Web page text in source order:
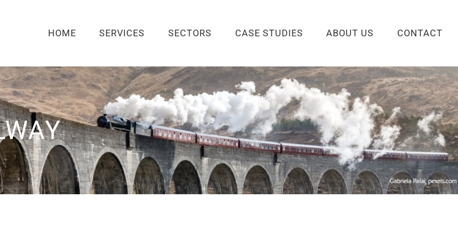
HOME SERVICES SECTORS CASE STUDIES ABOUT US CONTACT